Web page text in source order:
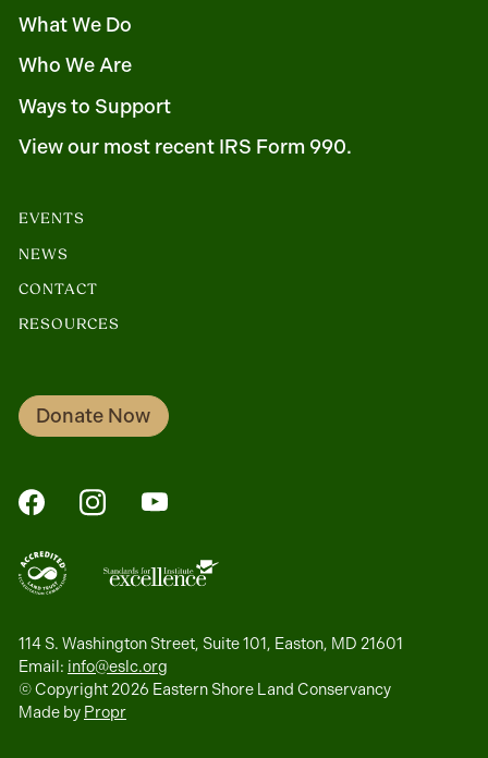
What We Do
Who We Are
Ways to Support
View our most recent IRS Form 990.
EVENTS
NEWS
CONTACT
RESOURCES
Donate Now
FaceBookInstagramYouTube
114 S. Washington Street, Suite 101, Easton, MD 21601
Email: info@eslc.org
© Copyright 2026 Eastern Shore Land Conservancy
Made by Propr